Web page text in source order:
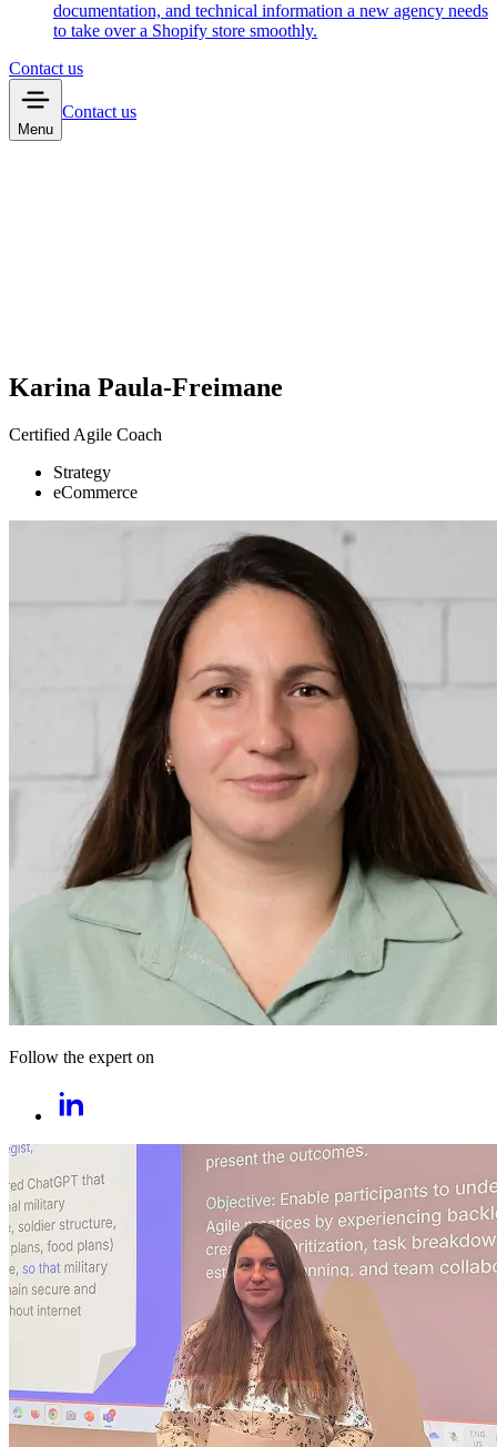
documentation, and technical information a new agency needs
to take over a Shopify store smoothly.
Contact us
Menu
Contact us
Karina Paula-Freimane
Certified Agile Coach
Strategy
eCommerce
Follow the expert on